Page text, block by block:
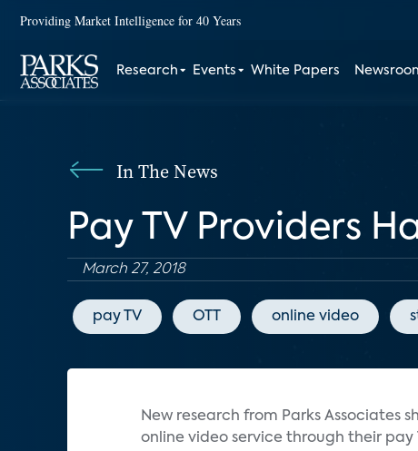
Providing Market Intelligence for 40 Years
Research Events White Papers
In The News
Pay TV Providers
March 27, 2018
pay TV OTT online video
New research from Parks Associates
online video service through their